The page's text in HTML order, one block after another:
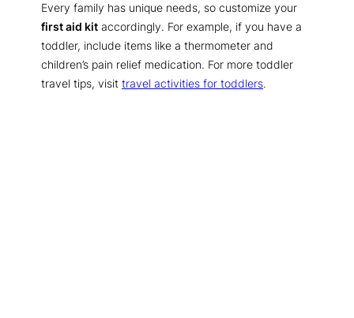
Every family has unique needs, so customize your
first aid kit accordingly. For example, if you have a
toddler, include items like a thermometer and
children’s pain relief medication. For more toddler
travel tips, visit travel activities for toddlers.